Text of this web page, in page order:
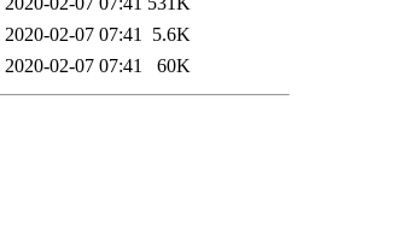
2020-02-07 07:41 5.6K
2020-02-07 07:41 60K